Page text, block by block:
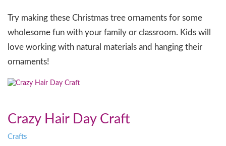
Try making these Christmas tree ornaments for some
wholesome fun with your family or classroom. Kids will
love working with natural materials and hanging their
ornaments!
Crazy Hair Day Craft
Crafts